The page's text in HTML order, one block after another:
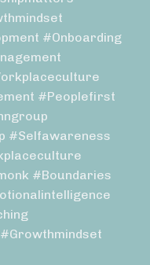
#onboarding
#peoplefirst
#selfawareness
#boundaries